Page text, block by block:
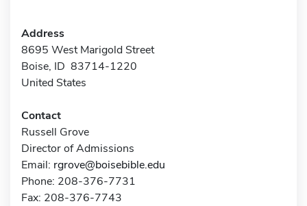
Address
8695 West Marigold Street
Boise, ID 83714-1220
United States
Contact
Russell Grove
Director of Admissions
Email: rgrove@boisebible.edu
Phone: 208-376-7731
Fax: 208-376-7743